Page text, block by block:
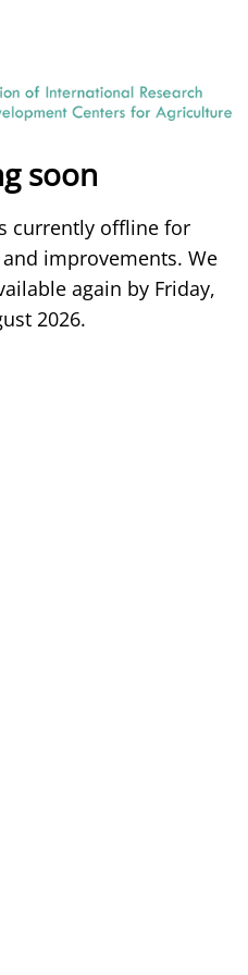
soon
currently offline for
improvements. We
again by Friday,
2026.